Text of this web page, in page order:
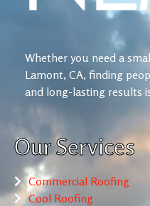
Whether you need a
Lamont, CA, finding
and long-lasting results
Our Services
Commercial Roofing
Cool Roofing